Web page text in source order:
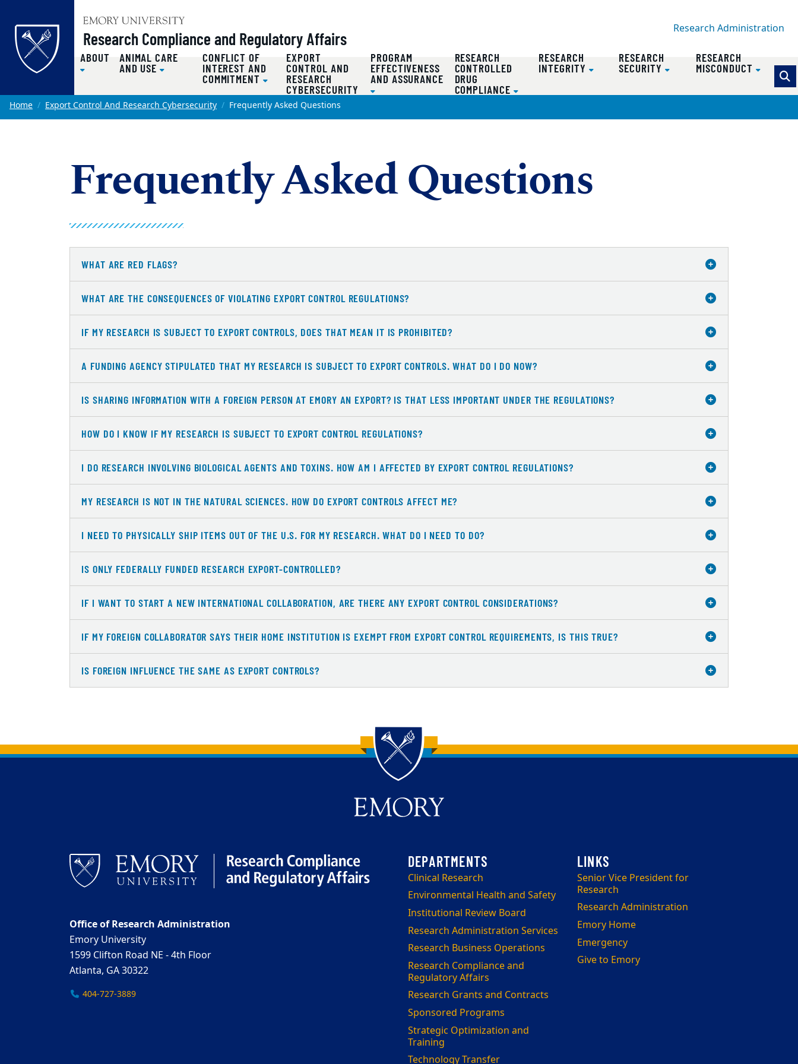
Top of page
Skip to main content
Research Compliance and Regulatory Affairs Research Administration
ABOUT ANIMAL CARE
AND USE
CONFLICT OF
INTEREST AND
COMMITMENT
EXPORT
CONTROL AND
RESEARCH
CYBERSECURITY
PROGRAM
EFFECTIVENESS
AND ASSURANCE
RESEARCH
CONTROLLED
DRUG
COMPLIANCE
RESEARCH
INTEGRITY
RESEARCH
SECURITY
RESEARCH
MISCONDUCT
Main content
Home Export Control And Research Cybersecurity Frequently Asked Questions
Frequently Asked Questions
WHAT ARE RED FLAGS?
WHAT ARE THE CONSEQUENCES OF VIOLATING EXPORT CONTROL REGULATIONS?
IF MY RESEARCH IS SUBJECT TO EXPORT CONTROLS, DOES THAT MEAN IT IS PROHIBITED?
A FUNDING AGENCY STIPULATED THAT MY RESEARCH IS SUBJECT TO EXPORT CONTROLS. WHAT DO I DO NOW?
IS SHARING INFORMATION WITH A FOREIGN PERSON AT EMORY AN EXPORT? IS THAT LESS IMPORTANT UNDER THE REGULATIONS?
HOW DO I KNOW IF MY RESEARCH IS SUBJECT TO EXPORT CONTROL REGULATIONS?
I DO RESEARCH INVOLVING BIOLOGICAL AGENTS AND TOXINS. HOW AM I AFFECTED BY EXPORT CONTROL REGULATIONS?
MY RESEARCH IS NOT IN THE NATURAL SCIENCES. HOW DO EXPORT CONTROLS AFFECT ME?
I NEED TO PHYSICALLY SHIP ITEMS OUT OF THE U.S. FOR MY RESEARCH. WHAT DO I NEED TO DO?
IS ONLY FEDERALLY FUNDED RESEARCH EXPORT-CONTROLLED?
IF I WANT TO START A NEW INTERNATIONAL COLLABORATION, ARE THERE ANY EXPORT CONTROL CONSIDERATIONS?
IF MY FOREIGN COLLABORATOR SAYS THEIR HOME INSTITUTION IS EXEMPT FROM EXPORT CONTROL REQUIREMENTS, IS THIS TRUE?
IS FOREIGN INFLUENCE THE SAME AS EXPORT CONTROLS?
Back to main content
Back to top
Clinical Research
Environmental Health and Safety
Institutional Review Board
Research Administration Services
Research Business Operations
Research Compliance and
Regulatory Affairs
Research Grants and Contracts
Sponsored Programs
Strategic Optimization and
Training
Technology Transfer
Senior Vice President for
Research
Research Administration
Emory Home
Emergency
Give to Emory
Office of Research Administration
Emory University
1599 Clifton Road NE - 4th Floor
Atlanta, GA 30322
404-727-3889